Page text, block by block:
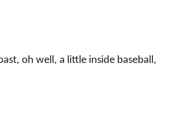
oh well, a little inside baseball,